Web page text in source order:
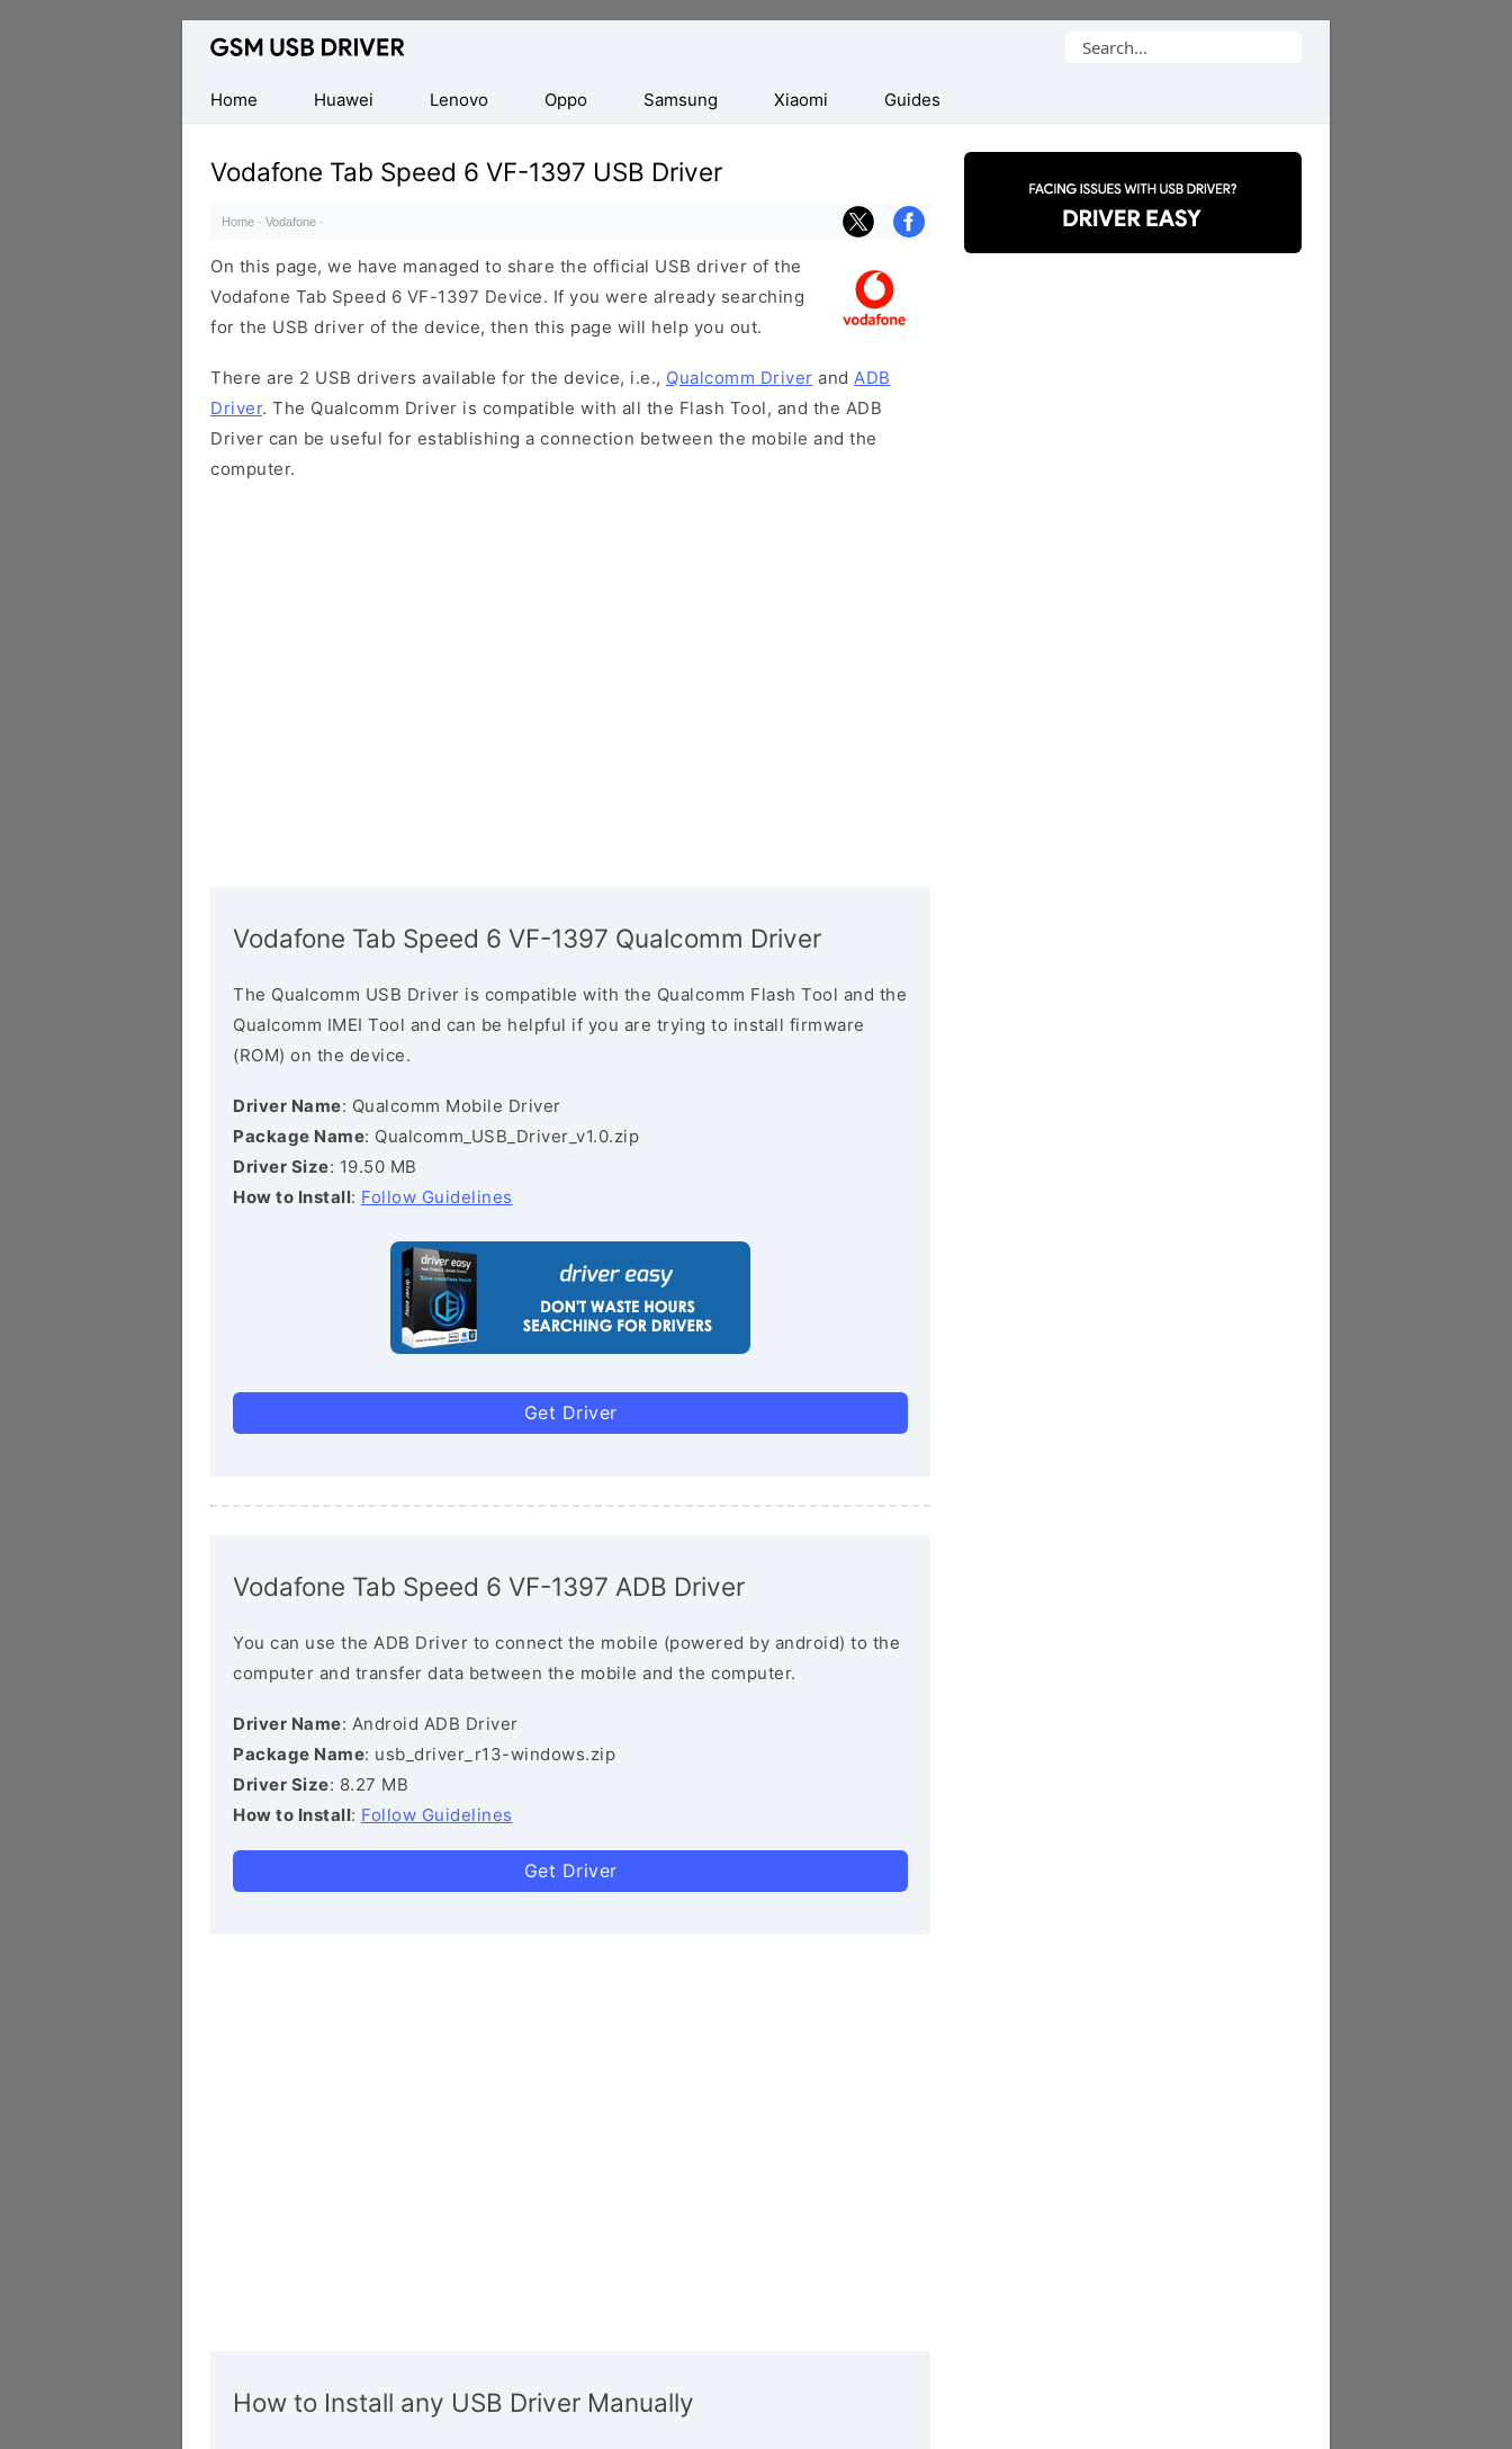
Database
Mobile
USB
Drivers
Search
Home
Huawei Lenovo Oppo Samsung Xiaomi Guides
Vodafone Tab Speed 6 VF-1397 USB Driver
Home · Vodafone ·
On this page, we have managed to share the official USB driver of the
Vodafone Tab Speed 6 VF-1397 Device. If you were already searching
for the USB driver of the device, then this page will help you out.
There are 2 USB drivers available for the device, i.e., Qualcomm Driver and ADB
Driver. The Qualcomm Driver is compatible with all the Flash Tool, and the ADB
Driver can be useful for establishing a connection between the mobile and the
computer.
Vodafone Tab Speed 6 VF-1397 Qualcomm Driver
The Qualcomm USB Driver is compatible with the Qualcomm Flash Tool and the
Qualcomm IMEI Tool and can be helpful if you are trying to install firmware
(ROM) on the device.
Driver Name: Qualcomm Mobile Driver
Package Name: Qualcomm_USB_Driver_v1.0.zip
Driver Size: 19.50 MB
How to Install: Follow Guidelines
Get Driver
Vodafone Tab Speed 6 VF-1397 ADB Driver
You can use the ADB Driver to connect the mobile (powered by android) to the
computer and transfer data between the mobile and the computer.
Driver Name: Android ADB Driver
Package Name: usb_driver_r13-windows.zip
Driver Size: 8.27 MB
How to Install: Follow Guidelines
Get Driver
How to Install any USB Driver Manually